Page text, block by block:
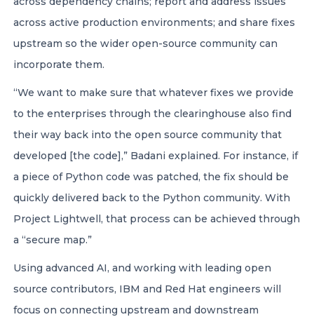
across active production environments; and share fixes
upstream so the wider open-source community can
incorporate them.
“We want to make sure that whatever fixes we provide
to the enterprises through the clearinghouse also find
their way back into the open source community that
developed [the code],” Badani explained. For instance, if
a piece of Python code was patched, the fix should be
quickly delivered back to the Python community. With
Project Lightwell, that process can be achieved through
a “secure map.”
Using advanced AI, and working with leading open
source contributors, IBM and Red Hat engineers will
focus on connecting upstream and downstream